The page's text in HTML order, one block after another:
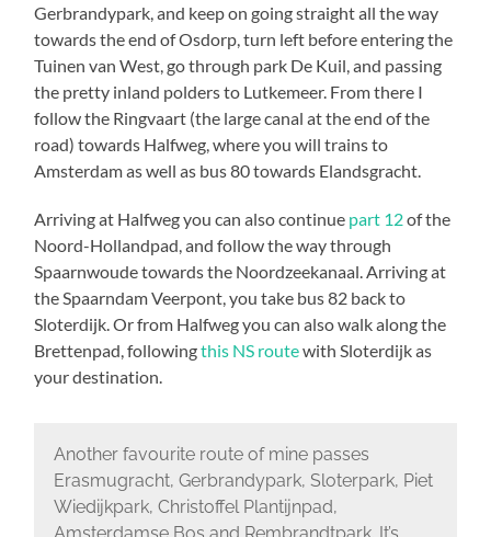
Gerbrandypark, and keep on going straight all the way
towards the end of Osdorp, turn left before entering the
Tuinen van West, go through park De Kuil, and passing
the pretty inland polders to Lutkemeer. From there I
follow the Ringvaart (the large canal at the end of the
road) towards Halfweg, where you will trains to
Amsterdam as well as bus 80 towards Elandsgracht.
Arriving at Halfweg you can also continue part 12of the
Noord-Hollandpad, and follow the way through
Spaarnwoude towards the Noordzeekanaal. Arriving at
the Spaarndam Veerpont, you take bus 82 back to
Sloterdijk. Or from Halfweg you can also walk along the
Brettenpad, followingthis NS routewith Sloterdijk as
your destination.
Another favourite route of mine passes
Erasmugracht, Gerbrandypark, Sloterpark, Piet
Wiedijkpark, Christoffel Plantijnpad,